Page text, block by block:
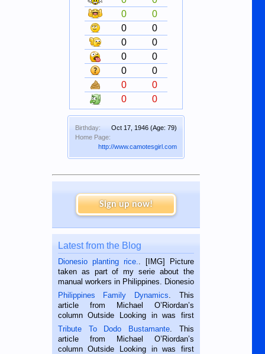
0
0
0
0
0
0
0
0
0
0
0
0
0
0
Birthday: Oct 17, 1946 (Age: 79)
Home Page:
http://www.camotesgirl.com
Sign up now!
Latest from the Blog
Dionesio planting rice.
. [IMG] Picture
taken as part of my serie about the
manual workers in Philippines. Dionesio
is a rice farmer in Siaton, Negros
Oriental, Philippines. He is 68 and still
hard working. We met him...
Philippines Family Dynamics . This
article from Michael O’Riordan’s
column Outside Looking in was first
published in the Dumaguete Metropost
on the 2nd of September, 2018.
BALAMBAN, CEBU — I’m writing this
Tribute To Dodo Bustamante . This
article from Michael O’Riordan’s
column Outside Looking in was first